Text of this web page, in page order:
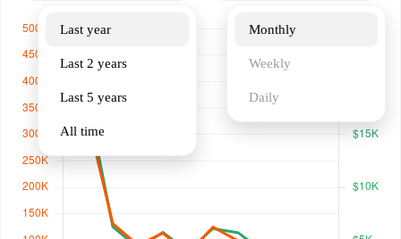
Last year
Last 2 years
Last 5 years
All time
Monthly
Weekly
Daily